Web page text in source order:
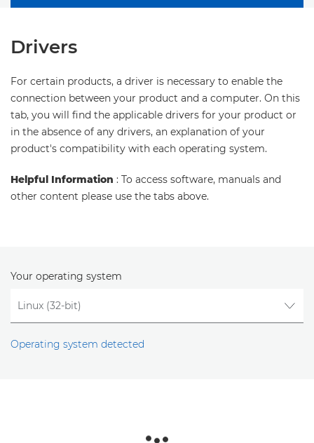
Drivers
For certain products, a driver is necessary to enable the
connection between your product and a computer. On this
tab, you will find the applicable drivers for your product or
in the absence of any drivers, an explanation of your
product's compatibility with each operating system.
Helpful Information : To access software, manuals and
other content please use the tabs above.
Your operating system
Operating system detected